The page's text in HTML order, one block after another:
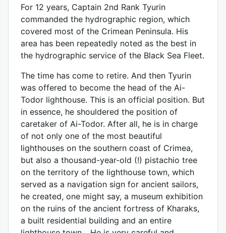
For 12 years, Captain 2nd Rank Tyurin
commanded the hydrographic region, which
covered most of the Crimean Peninsula. His
area has been repeatedly noted as the best in
the hydrographic service of the Black Sea Fleet.
The time has come to retire. And then Tyurin
was offered to become the head of the Ai-
Todor lighthouse. This is an official position. But
in essence, he shouldered the position of
caretaker of Ai-Todor. After all, he is in charge
of not only one of the most beautiful
lighthouses on the southern coast of Crimea,
but also a thousand-year-old (!) pistachio tree
on the territory of the lighthouse town, which
served as a navigation sign for ancient sailors,
he created, one might say, a museum exhibition
on the ruins of the ancient fortress of Kharaks,
a built residential building and an entire